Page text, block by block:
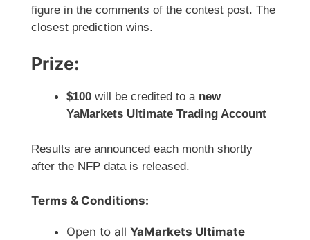
figure in the comments of the contest post. The
closest prediction wins.
Prize:
$100 will be credited to a new
YaMarkets Ultimate Trading Account
Results are announced each month shortly
after the NFP data is released.
Terms & Conditions:
Open to all YaMarkets Ultimate